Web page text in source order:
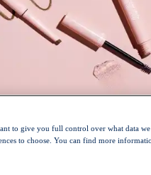
to give you full control over what data
to choose. You can find more